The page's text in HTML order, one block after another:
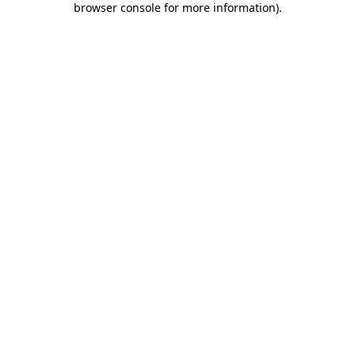
browser console for more information).